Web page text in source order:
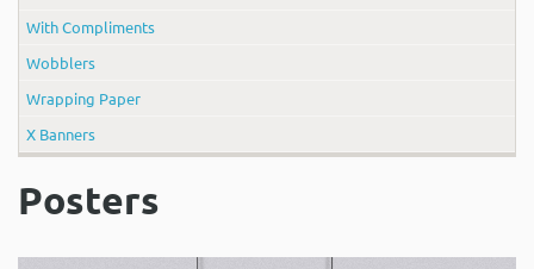
With Compliments
Wobblers
Wrapping Paper
X Banners
Posters